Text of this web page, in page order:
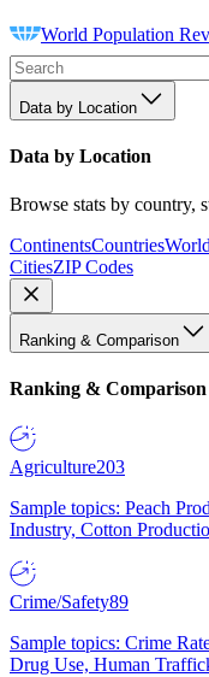
World Population
Data by Location
Data by Location
Browse stats by country,
ContinentsCountries
CitiesZIP Codes
Ranking & Comparison
Ranking & Comparison
Agriculture203
Sample topics: Peach
Industry, Cotton
Crime/Safety89
Sample topics: Crime
Drug Use, Human